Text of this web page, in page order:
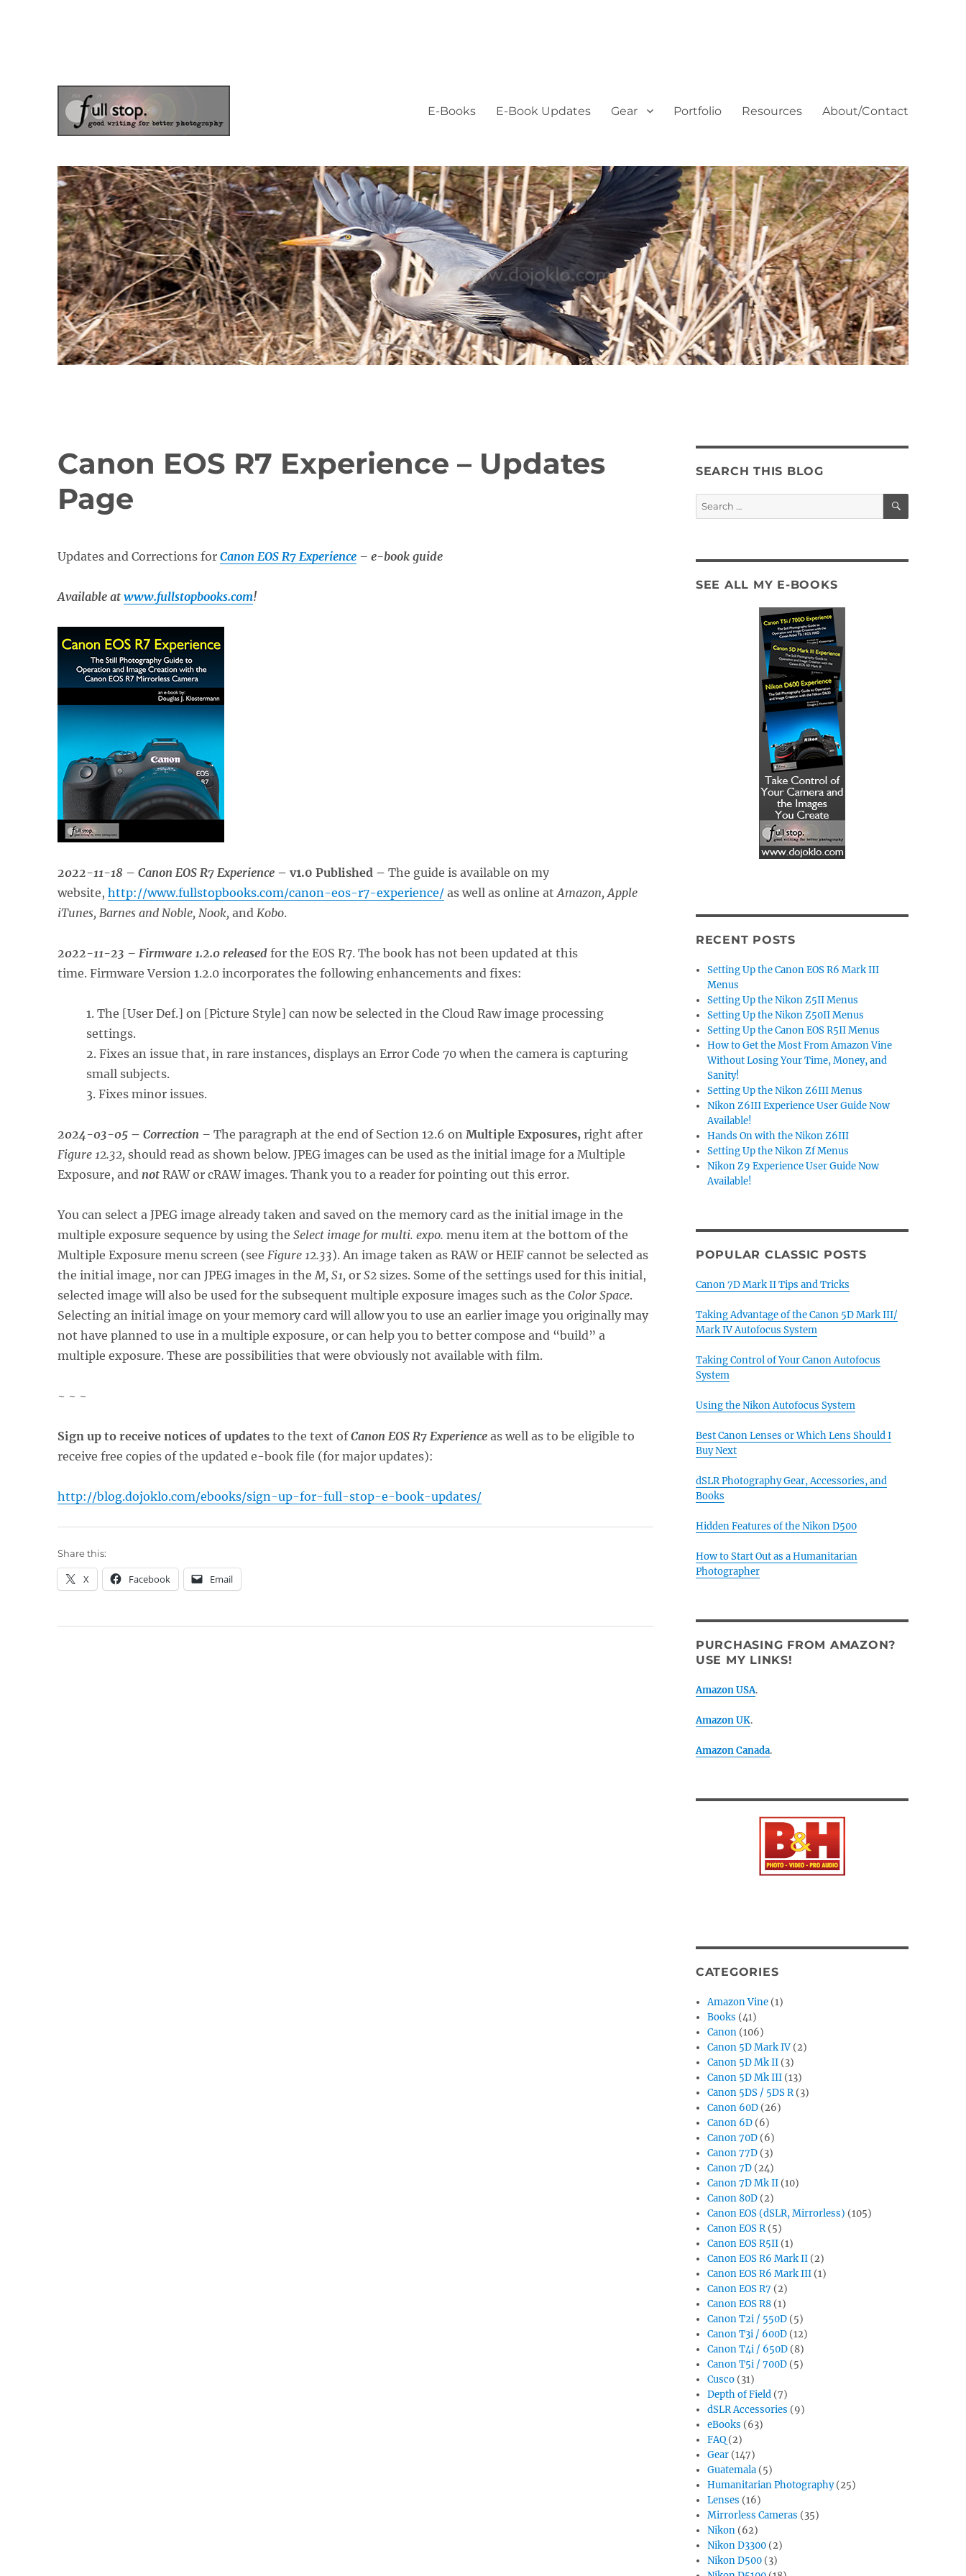
E-Books E-Book Updates Gear Portfolio Resources About/Contact
Canon EOS R7 Experience – Updates
Page
Updates and Corrections forCanon EOS R7 Experience – e-book guide
Available atwww.fullstopbooks.com!
2022-11-18 –Canon EOS R7 Experience – v1.0 Published –The guide is available on my
website,http://www.fullstopbooks.com/canon-eos-r7-experience/ as well as online atAmazon, Apple
iTunes, Barnes and Noble, Nook,and Kobo.
2022-11-23 – Firmware 1.2.0 released for the EOS R7. The book has not been updated at this
time. Firmware Version 1.2.0 incorporates the following enhancements and fixes:
1. The [User Def.] on [Picture Style] can now be selected in the Cloud Raw image processing
settings.
2. Fixes an issue that, in rare instances, displays an Error Code 70 when the camera is capturing
small subjects.
3. Fixes minor issues.
2024-03-05 –Correction –The paragraph at the end of Section 12.6 onMultiple Exposures, right after
Figure 12.32, should read as shown below. JPEG images can be used as the initial image for a Multiple
Exposure, andnot RAW or cRAW images. Thank you to a reader for pointing out this error.
You can select a JPEG image already taken and saved on the memory card as the initial image in the
multiple exposure sequence by using theSelect image for multi. expo. menu item at the bottom of the
Multiple Exposure menu screen (seeFigure 12.33). An image taken as RAW or HEIF cannot be selected as
the initial image, nor can JPEG images in theM, S1,or S2 sizes. Some of the settings used for this initial,
selected image will also be used for the subsequent multiple exposure images such as theColor Space.
Selecting an initial image on your memory card will allow you to use an earlier image you originally may
not have planned to use in a multiple exposure, or can help you to better compose and “build” a
multiple exposure. These are possibilities that were obviously not available with film.
~ ~ ~
Sign up to receive notices of updates to the text ofCanon EOS R7 Experience as well as to be eligible to
receive free copies of the updated e-book file (for major updates):
http://blog.dojoklo.com/ebooks/sign-up-for-full-stop-e-book-updates/
Share this:
X Facebook Email
SEARCH THIS BLOG
Search
for:
SEARCH
SEE ALL MY E-BOOKS
RECENT POSTS
Setting Up the Canon EOS R6 Mark III
Menus
Setting Up the Nikon Z5II Menus
Setting Up the Nikon Z50II Menus
Setting Up the Canon EOS R5II Menus
How to Get the Most From Amazon Vine
Without Losing Your Time, Money, and
Sanity!
Setting Up the Nikon Z6III Menus
Nikon Z6III Experience User Guide Now
Available!
Hands On with the Nikon Z6III
Setting Up the Nikon Zf Menus
Nikon Z9 Experience User Guide Now
Available!
POPULAR CLASSIC POSTS
Canon 7D Mark II Tips and Tricks
Taking Advantage of the Canon 5D Mark III/
Mark IV Autofocus System
Taking Control of Your Canon Autofocus
System
Using the Nikon Autofocus System
Best Canon Lenses or Which Lens Should I
Buy Next
dSLR Photography Gear, Accessories, and
Books
Hidden Features of the Nikon D500
How to Start Out as a Humanitarian
Photographer
PURCHASING FROM AMAZON?
USE MY LINKS!
Amazon USA.
Amazon UK.
Amazon Canada.
CATEGORIES
Amazon Vine (1)
Books (41)
Canon (106)
Canon 5D Mark IV (2)
Canon 5D Mk II (3)
Canon 5D Mk III (13)
Canon 5DS / 5DS R(3)
Canon 60D (26)
Canon 6D (6)
Canon 70D (6)
Canon 77D (3)
Canon 7D (24)
Canon 7D Mk II (10)
Canon 80D (2)
Canon EOS (dSLR, Mirrorless) (105)
Canon EOS R(5)
Canon EOS R5II (1)
Canon EOS R6 Mark II (2)
Canon EOS R6 Mark III (1)
Canon EOS R7 (2)
Canon EOS R8 (1)
Canon T2i / 550D (5)
Canon T3i / 600D (12)
Canon T4i / 650D (8)
Canon T5i / 700D (5)
Cusco (31)
Depth of Field (7)
dSLR Accessories (9)
eBooks (63)
FAQ (2)
Gear (147)
Guatemala (5)
Humanitarian Photography(25)
Lenses (16)
Mirrorless Cameras (35)
Nikon (62)
Nikon D3300 (2)
Nikon D500 (3)